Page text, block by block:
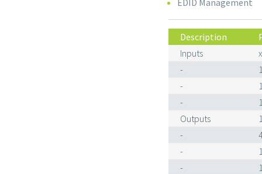
EDID Management
Description
Inputs
-
-
-
Outputs
-
-
-